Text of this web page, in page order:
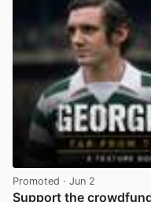
Promoted · Jun 2
Support the